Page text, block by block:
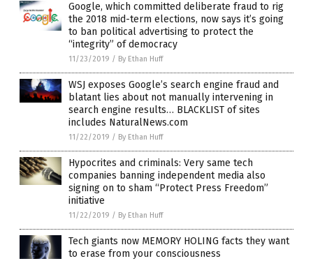
Google, which committed deliberate fraud to rig
the 2018 mid-term elections, now says it’s going
to ban political advertising to protect the
“integrity” of democracy
11/23/2019 / By Ethan Huff
WSJ exposes Google’s search engine fraud and
blatant lies about not manually intervening in
search engine results… BLACKLIST of sites
includes NaturalNews.com
11/22/2019 / By Ethan Huff
Hypocrites and criminals: Very same tech
companies banning independent media also
signing on to sham “Protect Press Freedom”
initiative
11/22/2019 / By Ethan Huff
Tech giants now MEMORY HOLING facts they want
to erase from your consciousness